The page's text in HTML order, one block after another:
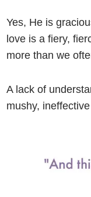
Yes, He is
love is a fiery,
more than we
A lack of
mushy,